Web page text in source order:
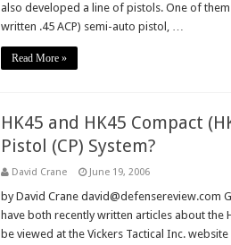
also developed a line of pistols. One of them
written .45 ACP) semi-auto pistol, …
Read More »
HK45 and HK45 Compact
Pistol (CP) System?
David Crane June 19, 2006
by David Crane david@defensereview.com
have both recently written articles about the
be viewed at the Vickers Tactical Inc.